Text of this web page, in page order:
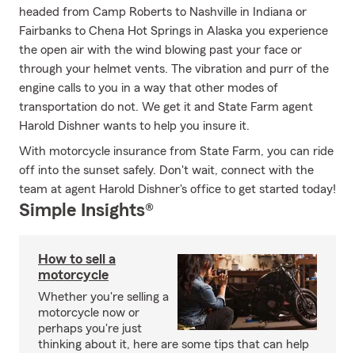
headed from Camp Roberts to Nashville in Indiana or
Fairbanks to Chena Hot Springs in Alaska you experience
the open air with the wind blowing past your face or
through your helmet vents. The vibration and purr of the
engine calls to you in a way that other modes of
transportation do not. We get it and State Farm agent
Harold Dishner wants to help you insure it.
With motorcycle insurance from State Farm, you can ride
off into the sunset safely. Don't wait, connect with the
team at agent Harold Dishner's office to get started today!
Simple Insights®
How to sell a
motorcycle
Whether you're selling a
motorcycle now or
perhaps you're just
thinking about it, here are some tips that can help